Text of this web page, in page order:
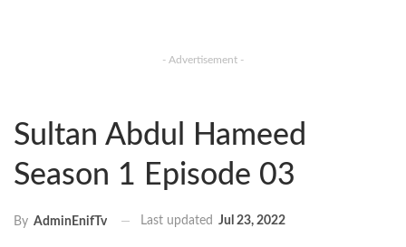
- Advertisement -
Sultan Abdul Hameed
Season 1 Episode 03
By AdminEnifTv Last updated Jul 23, 2022